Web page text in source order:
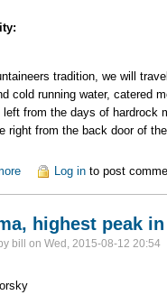
tradition, we will
cold running water, catered
from the days of hardrock
right from the back door of the
about Hiking from a luxury
Log in to post
highest peak
bill on Wed, 2015-08-12 20:54